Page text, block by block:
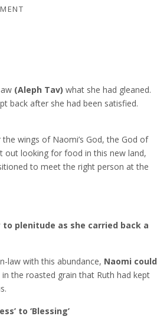
(Aleph Tav) what she had gleaned.
back after she had been satisfied.
wings of Naomi’s God, the God of
out looking for food in this new land,
to meet the right person at the
plenitude as she carried back a
law with this abundance, Naomi could
in the roasted grain that Ruth had kept
to ‘Blessing’